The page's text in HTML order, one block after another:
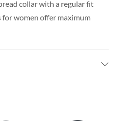
collar with a regular fit
women offer maximum